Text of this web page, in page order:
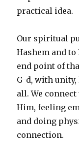
practical idea.
Our spiritual
Hashem and
end point of
G-d, with unity,
all. We
Him, feeling
and doing
connection.